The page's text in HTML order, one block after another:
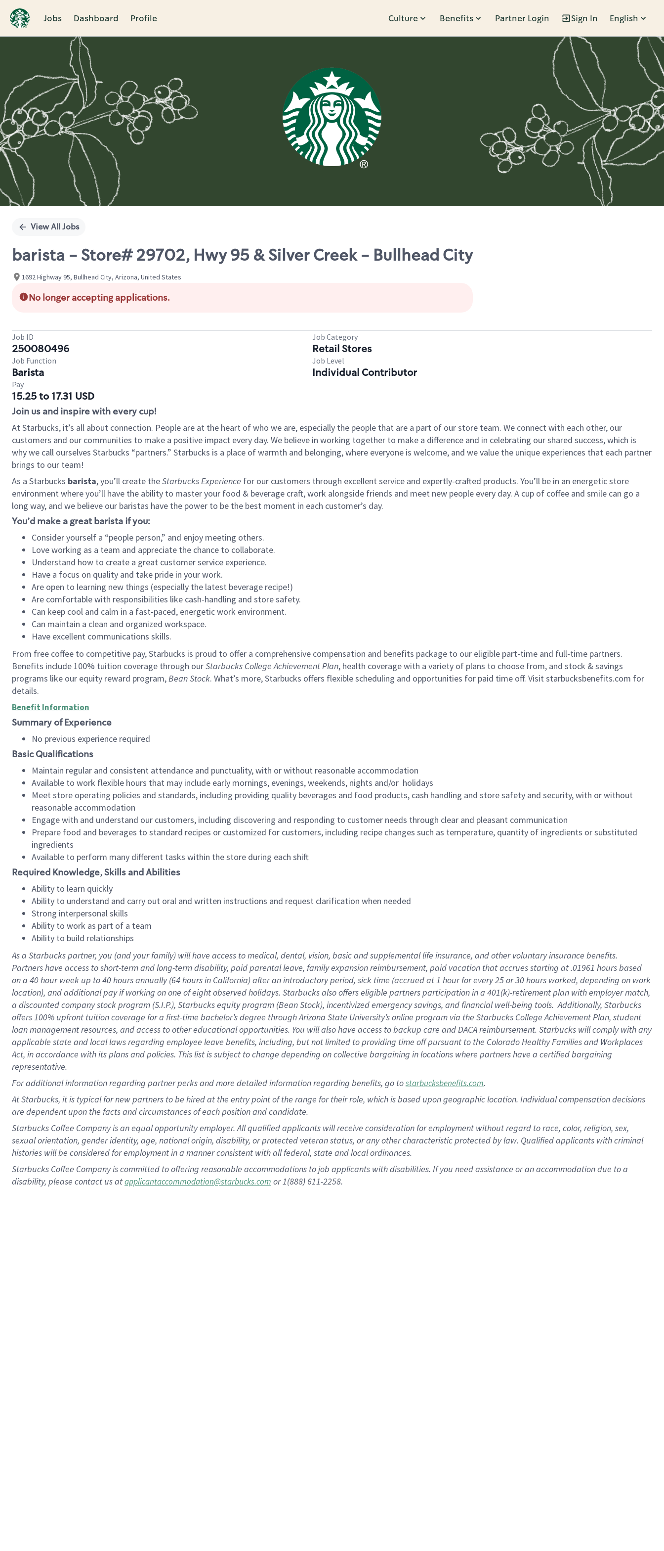
Jobs Dashboard Profile Culture Benefits Partner Login Sign In English
Single
View All Jobs
barista - Store# 29702, Hwy 95 & Silver Creek - Bullhead City
1692 Highway 95, Bullhead City, Arizona, United States
No longer accepting applications.
Job ID
250080496
Job Category
Retail Stores
Job Function
Barista
Job Level
Individual Contributor
Pay
15.25 to 17.31 USD
Join us and inspire with every cup!
At Starbucks, it’s all about connection. People are at the heart of who we are, especially the people that are a part of our store team. We connect with each other, our
customers and our communities to make a positive impact every day. We believe in working together to make a difference and in celebrating our shared success, which is
why we call ourselves Starbucks “partners.” Starbucks is a place of warmth and belonging, where everyone is welcome, and we value the unique experiences that each partner
brings to our team!
As a Starbucks barista, you’ll create theStarbucks Experience for our customers through excellent service and expertly-crafted products. You’ll be in an energetic store
environment where you’ll have the ability to master your food & beverage craft, work alongside friends and meet new people every day. A cup of coffee and smile can go a
long way, and we believe our baristas have the power to be the best moment in each customer’s day.
You’d make a great barista if you:
Consider yourself a “people person,” and enjoy meeting others.
Love working as a team and appreciate the chance to collaborate.
Understand how to create a great customer service experience.
Have a focus on quality and take pride in your work.
Are open to learning new things (especially the latest beverage recipe!)
Are comfortable with responsibilities like cash-handling and store safety.
Can keep cool and calm in a fast-paced, energetic work environment.
Can maintain a clean and organized workspace.
Have excellent communications skills.
From free coffee to competitive pay, Starbucks is proud to offer a comprehensive compensation and benefits package to our eligible part-time and full-time partners.
Benefits include 100% tuition coverage through ourStarbucks College Achievement Plan, health coverage with a variety of plans to choose from, and stock & savings
programs like our equity reward program,Bean Stock. What’s more, Starbucks offers flexible scheduling and opportunities for paid time off. Visit starbucksbenefits.com for
details.
Benefit Information
Summary of Experience
No previous experience required
Basic Qualifications
Maintain regular and consistent attendance and punctuality, with or without reasonable accommodation
Available to work flexible hours that may include early mornings, evenings, weekends, nights and/or holidays
Meet store operating policies and standards, including providing quality beverages and food products, cash handling and store safety and security, with or without
reasonable accommodation
Engage with and understand our customers, including discovering and responding to customer needs through clear and pleasant communication
Prepare food and beverages to standard recipes or customized for customers, including recipe changes such as temperature, quantity of ingredients or substituted
ingredients
Available to perform many different tasks within the store during each shift
Required Knowledge, Skills and Abilities
Ability to learn quickly
Ability to understand and carry out oral and written instructions and request clarification when needed
Strong interpersonal skills
Ability to work as part of a team
Ability to build relationships
As a Starbuckspartner, you (and your family) will have access to medical, dental, vision, basicand supplementallife insurance, andother voluntary insurance benefits.
Partners have access toshort-term and long-term disability, paid parental leave, familyexpansionreimbursement, paid vacation thataccrues starting at .01961 hours based
on a 40 hourweek up to40 hoursannually (64 hoursin California)after an introductory period, sick time (accrued at1 hour for every25 or 30 hours worked, depending on work
location), andadditional payif working onone ofeightobservedholidays. Starbucks also offerseligible partnersparticipation in a 401(k)-retirementplan with employer match,
a discounted company stockprogram (S.I.P.), Starbucks equity program (Bean Stock), incentivizedemergency savings, and financial well-being tools.Additionally, Starbucks
offers100% upfront tuitioncoverage for a first-time bachelor’s degree through Arizona State University’s online program via the Starbucks College Achievement Plan, student
loan management resources, and access to other educationalopportunities. You will also have access to backup care andDACA reimbursement. Starbucks willcomply withany
applicable state and local lawsregarding employee leave benefits, including, but not limited to providing time offpursuant to the Colorado Healthy Families and Workplaces
Act, in accordance withitsplans andpolicies. This list is subject to change depending on collective bargaining in locations where partners have a certified bargaining
representative.
Foradditionalinformation regarding partnerperksand more detailedinformationregarding benefits, go tostarbucksbenefits.com.
At Starbucks, it is typical for new partners to be hired at the entry point of the range for their role, which is based upon geographic location. Individual compensation decisions
are dependent upon the facts and circumstances of each position and candidate.
Starbucks Coffee Company is an equal opportunity employer. All qualified applicants will receive consideration for employment without regard to race, color, religion, sex,
sexual orientation, gender identity, age, national origin, disability, or protected veteran status, or any other characteristic protected by law. Qualified applicants with criminal
histories will be considered for employment in a manner consistent with all federal, state and local ordinances.
Starbucks Coffee Company is committed to offering reasonable accommodations to job applicants with disabilities. If you need assistance or an accommodation due to a
disability, please contact us atapplicantaccommodation@starbucks.com or 1(888) 611-2258.